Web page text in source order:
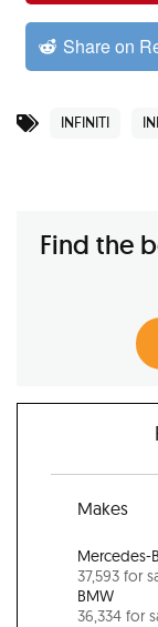
Share on
INFINITI
Find the
Makes
Mercedes-
37,593 for
BMW
36,334 for